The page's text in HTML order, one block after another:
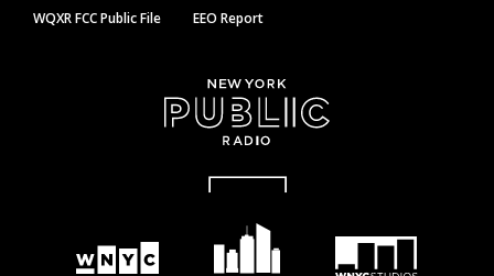
WQXR FCC Public File EEO Report